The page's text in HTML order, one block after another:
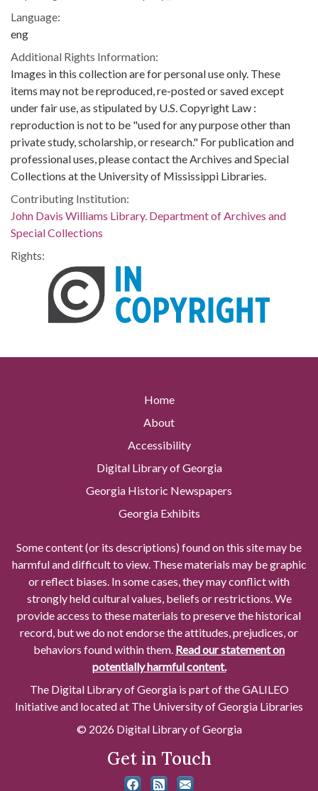
Language:
eng
Additional Rights Information:
Images in this collection are for personal use only. These
items may not be reproduced, re-posted or saved except
under fair use, as stipulated by U.S. Copyright Law :
reproduction is not to be "used for any purpose other than
private study, scholarship, or research." For publication and
professional uses, please contact the Archives and Special
Collections at the University of Mississippi Libraries.
Contributing Institution:
John Davis Williams Library. Department of Archives and
Special Collections
Rights:
Home
About
Accessibility
Digital Library of Georgia
Georgia Historic Newspapers
Georgia Exhibits
Some content (or its descriptions) found on this site may be
harmful and difficult to view. These materials may be graphic
or reflect biases. In some cases, they may conflict with
strongly held cultural values, beliefs or restrictions. We
provide access to these materials to preserve the historical
record, but we do not endorse the attitudes, prejudices, or
behaviors found within them. Read our statement on
potentially harmful content.
The Digital Library of Georgia is part of the GALILEO
Initiative and located at The University of Georgia Libraries
© 2026 Digital Library of Georgia
Get in Touch